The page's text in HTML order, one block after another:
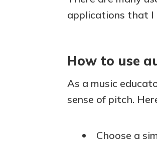
applications that I
How to use
As a music
sense of pitch.
Choose a